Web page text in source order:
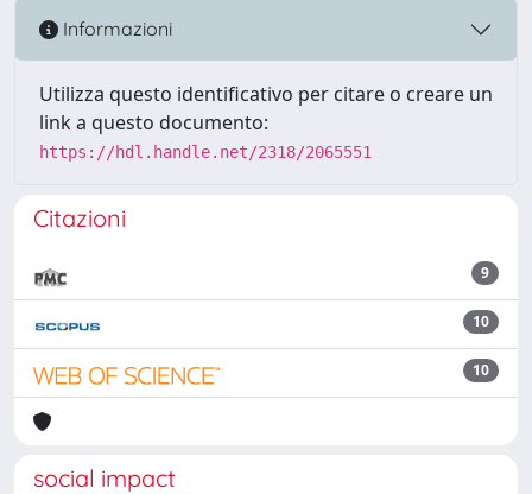
Informazioni
Utilizza questo identificativo per citare o creare un
link a questo documento:
https://hdl.handle.net/2318/2065551
Citazioni
9
10
10
social impact